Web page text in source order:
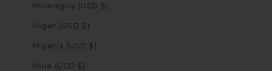
Nicaragua (USD $)
Niger (USD $)
Nigeria (USD $)
Niue (USD $)